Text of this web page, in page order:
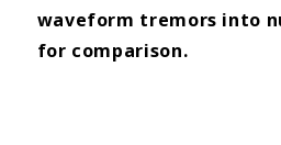
waveform tremors into
for comparison.